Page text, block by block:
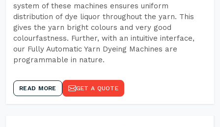
system of these machines ensures uniform
distribution of dye liquor throughout the yarn. This
gives the yarn bright colours and very good
colourfastness. Further, with an intuitive interface,
our Fully Automatic Yarn Dyeing Machines are
programmable in nature.
READ MORE GET A QUOTE